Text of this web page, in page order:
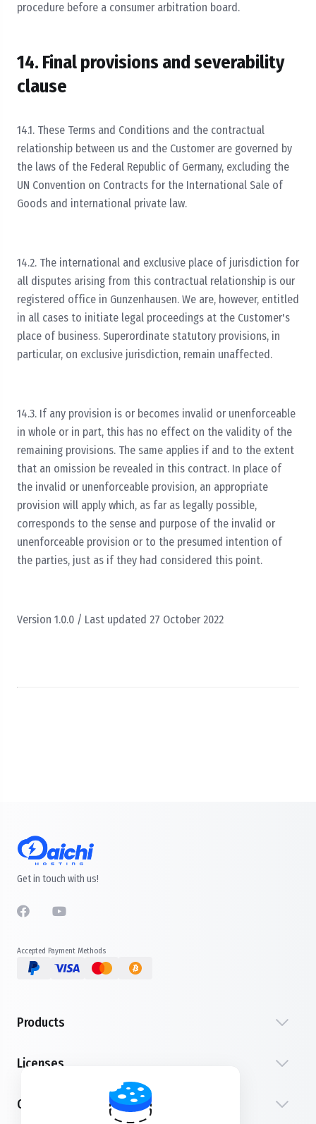
procedure before a consumer arbitration board.
14. Final provisions and severability
clause
14.1. These Terms and Conditions and the contractual
relationship between us and the Customer are governed by
the laws of the Federal Republic of Germany, excluding the
UN Convention on Contracts for the International Sale of
Goods and international private law.
14.2. The international and exclusive place of jurisdiction for
all disputes arising from this contractual relationship is our
registered office in Gunzenhausen. We are, however, entitled
in all cases to initiate legal proceedings at the Customer's
place of business. Superordinate statutory provisions, in
particular, on exclusive jurisdiction, remain unaffected.
14.3. If any provision is or becomes invalid or unenforceable
in whole or in part, this has no effect on the validity of the
remaining provisions. The same applies if and to the extent
that an omission be revealed in this contract. In place of
the invalid or unenforceable provision, an appropriate
provision will apply which, as far as legally possible,
corresponds to the sense and purpose of the invalid or
unenforceable provision or to the presumed intention of
the parties, just as if they had considered this point.
Version 1.0.0 / Last updated 27 October 2022
Get in touch with us!
Accepted Payment Methods
Products
Licenses
Customer Service